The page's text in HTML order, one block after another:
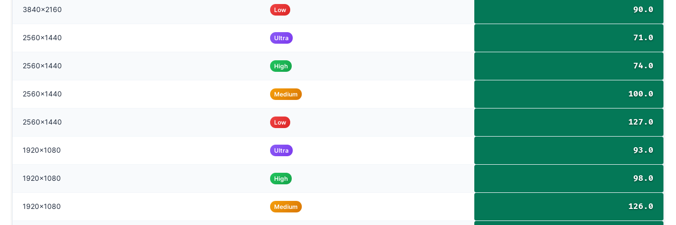
3840x2160 Low 90.0
2560x1440 Ultra 71.0
2560x1440 High 74.0
2560x1440 Medium 100.0
2560x1440 Low 127.0
1920x1080 Ultra 93.0
1920x1080 High 98.0
1920x1080 Medium 126.0